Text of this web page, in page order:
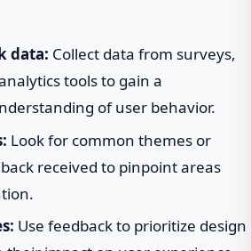
data: Collect data from surveys,
tools to gain a
of user behavior.
Look for common themes or
received to pinpoint areas
Use feedback to prioritize design